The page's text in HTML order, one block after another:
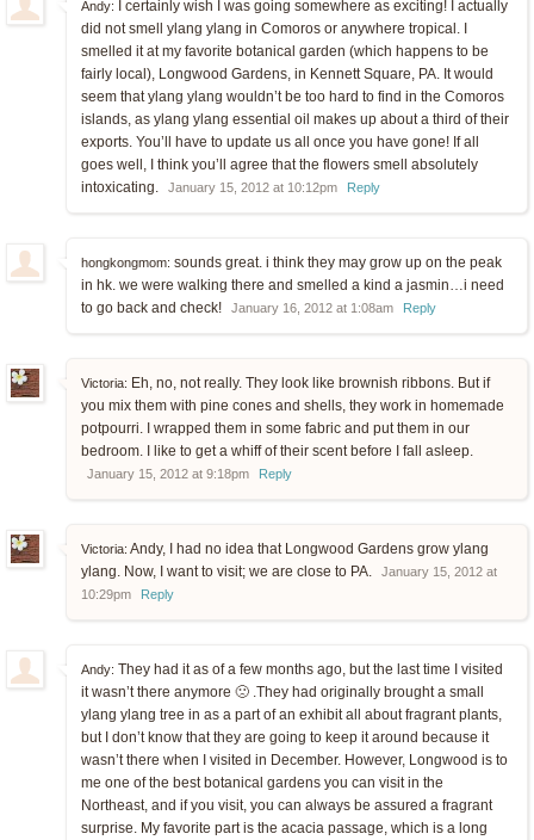
Andy:
I certainly wish I was going somewhere as exciting! I actually
did not smell ylang ylang in Comoros or anywhere tropical. I
smelled it at my favorite botanical garden (which happens to be
fairly local), Longwood Gardens, in Kennett Square, PA. It would
seem that ylang ylang wouldn’t be too hard to find in the Comoros
islands, as ylang ylang essential oil makes up about a third of their
exports. You’ll have to update us all once you have gone! If all
goes well, I think you’ll agree that the flowers smell absolutely
intoxicating.
January 15, 2012 at 10:12pm Reply
hongkongmom: sounds great. i think they may grow up on the peak
in hk. we were walking there and smelled a kind a jasmin…i need
to go back and check!
January 16, 2012 at 1:08am Reply
Victoria: Eh, no, not really. They look like brownish ribbons. But if
you mix them with pine cones and shells, they work in homemade
potpourri. I wrapped them in some fabric and put them in our
bedroom. I like to get a whiff of their scent before I fall asleep.
January 15, 2012 at 9:18pm Reply
Victoria: Andy, I had no idea that Longwood Gardens grow ylang
ylang. Now, I want to visit; we are close to PA.
January 15, 2012 at
10:29pm
Reply
Andy: They had it as of a few months ago, but the last time I visited
it wasn’t there anymore 🙁 .They had originally brought a small
ylang ylang tree in as a part of an exhibit all about fragrant plants,
but I don’t know that they are going to keep it around because it
wasn’t there when I visited in December. However, Longwood is to
me one of the best botanical gardens you can visit in the
Northeast, and if you visit, you can always be assured a fragrant
surprise. My favorite part is the acacia passage, which is a long